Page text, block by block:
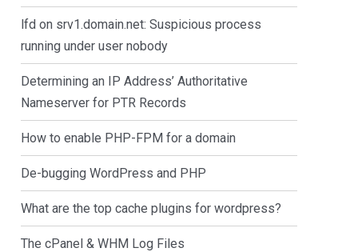
lfd on srv1.domain.net: Suspicious process
running under user nobody
Determining an IP Address’ Authoritative
Nameserver for PTR Records
How to enable PHP-FPM for a domain
De-bugging WordPress and PHP
What are the top cache plugins for wordpress?
The cPanel & WHM Log Files